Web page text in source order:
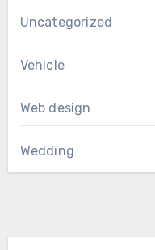
Uncategorized
Vehicle
Web design
Wedding